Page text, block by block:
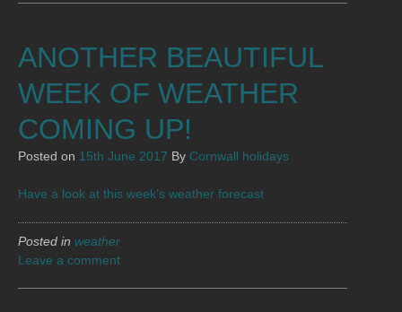
ANOTHER BEAUTIFUL
WEEK OF WEATHER
COMING UP!
Posted on 15th June 2017 By Cornwall holidays
Have a look at this week’s weather forecast
Posted in weather
Leave a comment